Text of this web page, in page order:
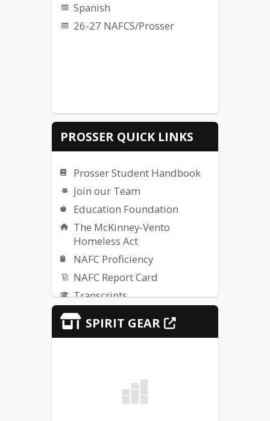
Spanish
26-27 NAFCS/Prosser
PROSSER QUICK LINKS
Prosser Student Handbook
Join our Team
Education Foundation
The McKinney-Vento
Homeless Act
NAFC Proficiency
NAFC Report Card
Transcripts
IDOE
Title IX Resources
Safety Alerts
Technology Support
SPIRIT GEAR